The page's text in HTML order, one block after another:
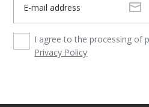
I agree to the processing of
Privacy Policy